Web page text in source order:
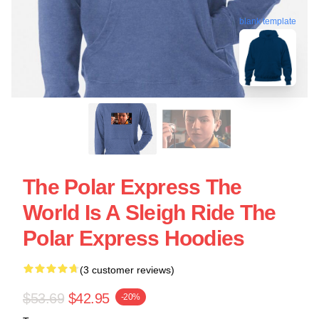
blank template
The Polar Express The
World Is A Sleigh Ride The
Polar Express Hoodies
(3 customer reviews)
$53.69 $42.95 -20%